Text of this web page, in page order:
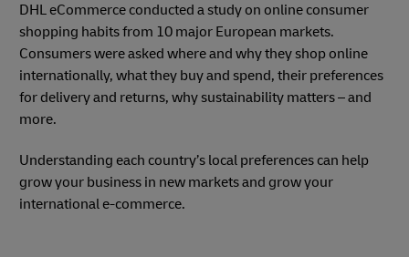
DHL eCommerce conducted a study on online consumer
shopping habits from 10 major European markets.
Consumers were asked where and why they shop online
internationally, what they buy and spend, their preferences
for delivery and returns, why sustainability matters – and
more.
Understanding each country’s local preferences can help
grow your business in new markets and grow your
international e-commerce.